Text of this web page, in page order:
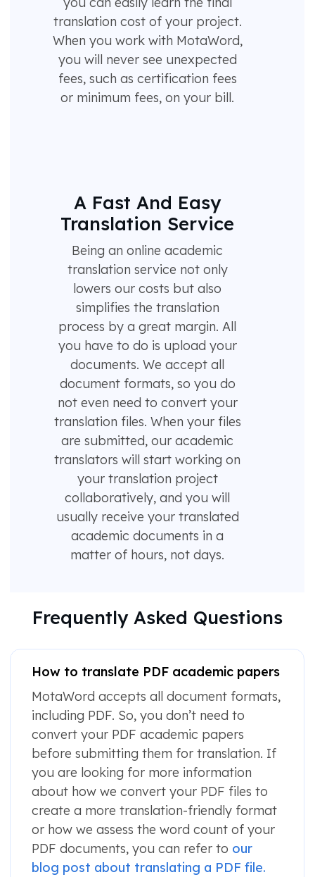
translation cost of your project.
When you work with MotaWord,
you will never see unexpected
fees, such as certification fees
or minimum fees, on your bill.
A Fast And Easy
Translation Service
Being an online academic
translation service not only
lowers our costs but also
simplifies the translation
process by a great margin. All
you have to do is upload your
documents. We accept all
document formats, so you do
not even need to convert your
translation files. When your files
are submitted, our academic
translators will start working on
your translation project
collaboratively, and you will
usually receive your translated
academic documents in a
matter of hours, not days.
Frequently Asked Questions
How to translate PDF academic papers
MotaWord accepts all document formats,
including PDF. So, you don’t need to
convert your PDF academic papers
before submitting them for translation. If
you are looking for more information
about how we convert your PDF files to
create a more translation-friendly format
or how we assess the word count of your
PDF documents, you can refer to our
blog post about translating a PDF file.